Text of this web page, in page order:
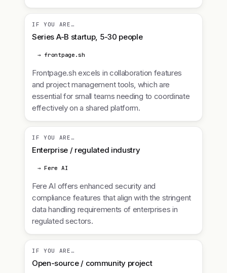
IF YOU ARE…
Series A-B startup, 5-30 people
→ frontpage.sh
Frontpage.sh excels in collaboration features
and project management tools, which are
essential for small teams needing to coordinate
effectively on a shared platform.
IF YOU ARE…
Enterprise / regulated industry
→ Fere AI
Fere AI offers enhanced security and
compliance features that align with the stringent
data handling requirements of enterprises in
regulated sectors.
IF YOU ARE…
Open-source / community project